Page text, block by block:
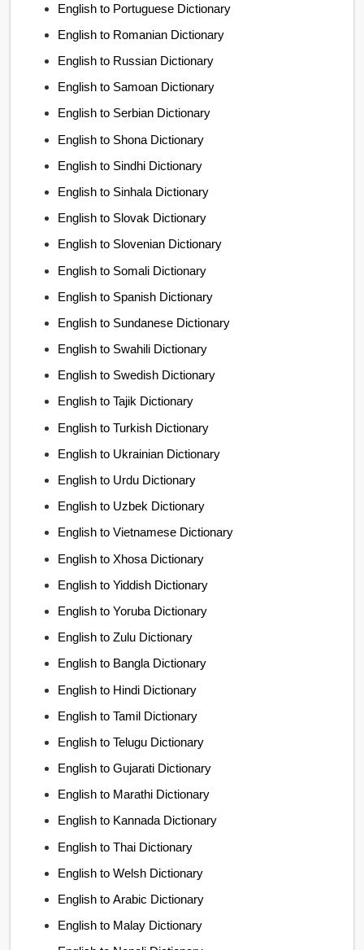
English to Portuguese Dictionary
English to Romanian Dictionary
English to Russian Dictionary
English to Samoan Dictionary
English to Serbian Dictionary
English to Shona Dictionary
English to Sindhi Dictionary
English to Sinhala Dictionary
English to Slovak Dictionary
English to Slovenian Dictionary
English to Somali Dictionary
English to Spanish Dictionary
English to Sundanese Dictionary
English to Swahili Dictionary
English to Swedish Dictionary
English to Tajik Dictionary
English to Turkish Dictionary
English to Ukrainian Dictionary
English to Urdu Dictionary
English to Uzbek Dictionary
English to Vietnamese Dictionary
English to Xhosa Dictionary
English to Yiddish Dictionary
English to Yoruba Dictionary
English to Zulu Dictionary
English to Bangla Dictionary
English to Hindi Dictionary
English to Tamil Dictionary
English to Telugu Dictionary
English to Gujarati Dictionary
English to Marathi Dictionary
English to Kannada Dictionary
English to Thai Dictionary
English to Welsh Dictionary
English to Arabic Dictionary
English to Malay Dictionary